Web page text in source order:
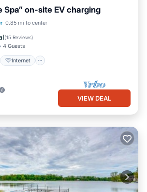
Spa” on-site EV charging
0.85 mi to center
(15 Reviews)
4 Guests
Internet
Internet
VIEW DEAL